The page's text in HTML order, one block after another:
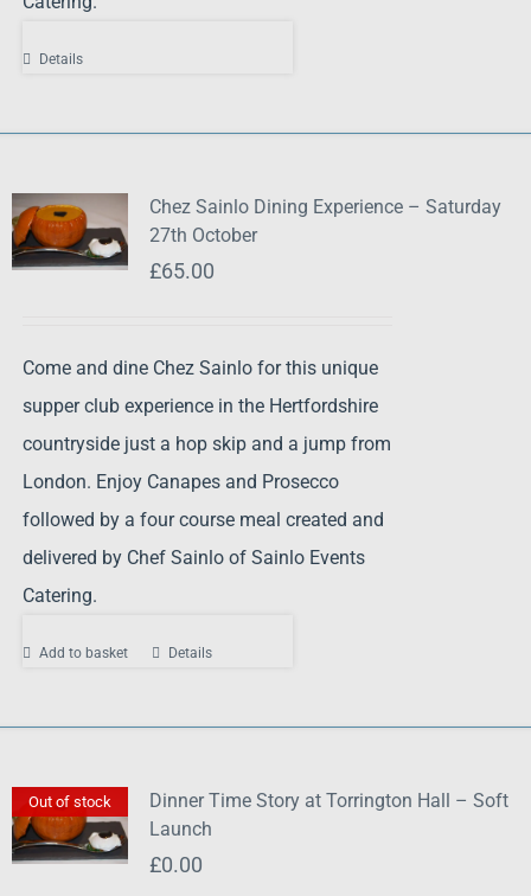
Details
Chez Sainlo Dining Experience – Saturday
27th October
£65.00
Come and dine Chez Sainlo for this unique
supper club experience in the Hertfordshire
countryside just a hop skip and a jump from
London. Enjoy Canapes and Prosecco
followed by a four course meal created and
delivered by Chef Sainlo of Sainlo Events
Catering.
Add to basket Details
Out of stock
Dinner Time Story at Torrington Hall – Soft
Launch
£0.00